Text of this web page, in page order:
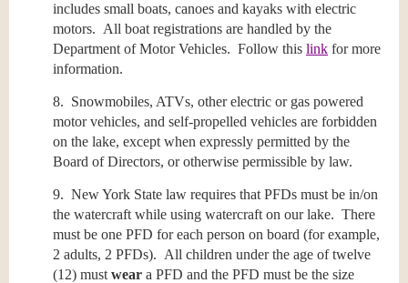
includes small boats, canoes and kayaks with electric
motors. All boat registrations are handled by the
Department of Motor Vehicles. Follow this link for more
information.
8. Snowmobiles, ATVs, other electric or gas powered
motor vehicles, and self-propelled vehicles are forbidden
on the lake, except when expressly permitted by the
Board of Directors, or otherwise permissible by law.
9. New York State law requires that PFDs must be in/on
the watercraft while using watercraft on our lake. There
must be one PFD for each person on board (for example,
2 adults, 2 PFDs). All children under the age of twelve
(12) must wear a PFD and the PFD must be the size